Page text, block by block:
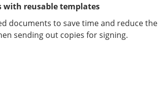
with reusable templates
documents to save time and reduce the
sending out copies for signing.